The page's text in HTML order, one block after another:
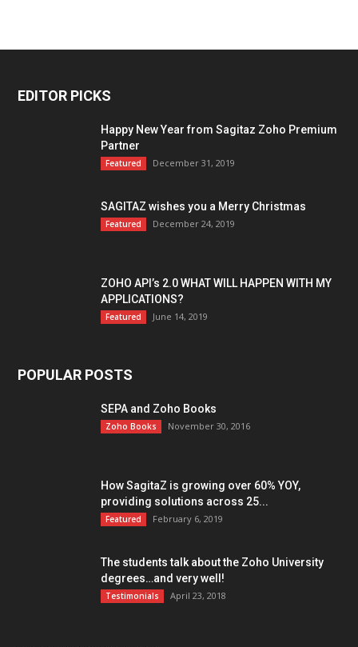
EDITOR PICKS
Happy New Year from Sagitaz Zoho Premium
Partner
Featured December 31, 2019
SAGITAZ wishes you a Merry Christmas
Featured December 24, 2019
ZOHO API’s 2.0 WHAT WILL HAPPEN WITH MY
APPLICATIONS?
Featured June 14, 2019
POPULAR POSTS
SEPA and Zoho Books
Zoho Books November 30, 2016
How SagitaZ is growing over 60% YOY,
providing solutions across 25...
Featured February 6, 2019
The students talk about the Zoho University
degrees…and very well!
Testimonials April 23, 2018